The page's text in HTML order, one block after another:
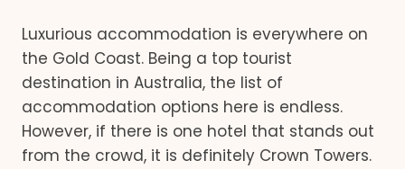
Luxurious accommodation is everywhere on
the Gold Coast. Being a top tourist
destination in Australia, the list of
accommodation options here is endless.
However, if there is one hotel that stands out
from the crowd, it is definitely Crown Towers.